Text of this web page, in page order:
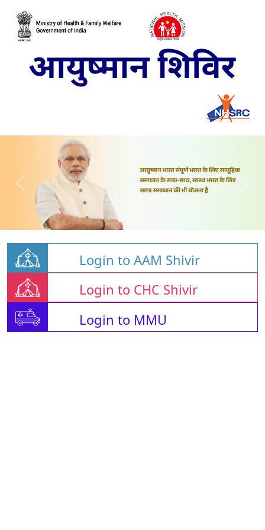
Login to AAM Shivir
Login to CHC Shivir
Login to MMU